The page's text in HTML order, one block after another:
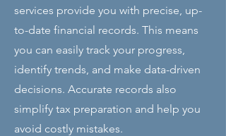
services provide you with precise, up-
to-date financial records. This means
you can easily track your progress,
identify trends, and make data-driven
decisions. Accurate records also
simplify tax preparation and help you
avoid costly mistakes.